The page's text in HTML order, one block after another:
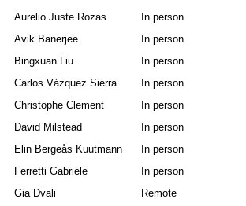
Aurelio Juste Rozas
In person
Avik Banerjee
In person
Bingxuan Liu
In person
Carlos Vázquez Sierra
In person
Christophe Clement
In person
David Milstead
In person
Elin Bergeås Kuutmann
In person
Ferretti Gabriele
In person
Gia Dvali
Remote